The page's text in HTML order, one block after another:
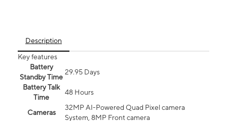
Description
Key features
Battery
Standby Time
29.95 Days
Battery Talk
Time
48 Hours
Cameras
32MP AI-Powered Quad Pixel camera
System, 8MP Front camera